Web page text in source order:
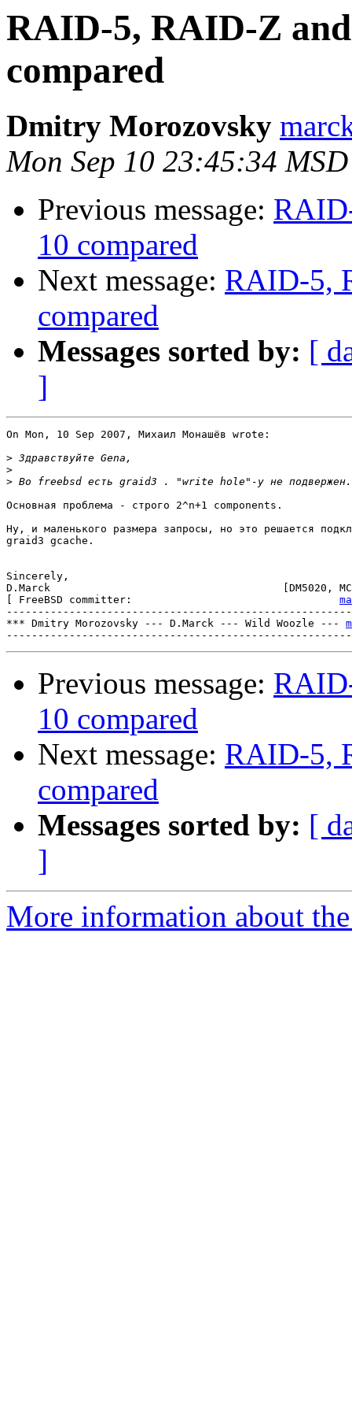
RAID-5, RAID-Z
compared
Dmitry Morozovsky
Mon Sep 10 23:45:34
Previous message:
10 compared
Next message: RAID-5,
compared
Messages sorted by: [
]
On Mon, 10 Sep 2007, Михаил Монашёв wrote:
>
>
>
Основная проблема - строго 2^n+1 components.
Ну, и маленького размера запросы, но это решается
graid3 gcache.
Sincerely,
D.Marck                                     [DM5020, MCK-
*** Dmitry Morozovsky --- D.Marck --- Wild Woozle ---
Previous message:
10 compared
Next message: RAID-5,
compared
Messages sorted by: [
]
More information about